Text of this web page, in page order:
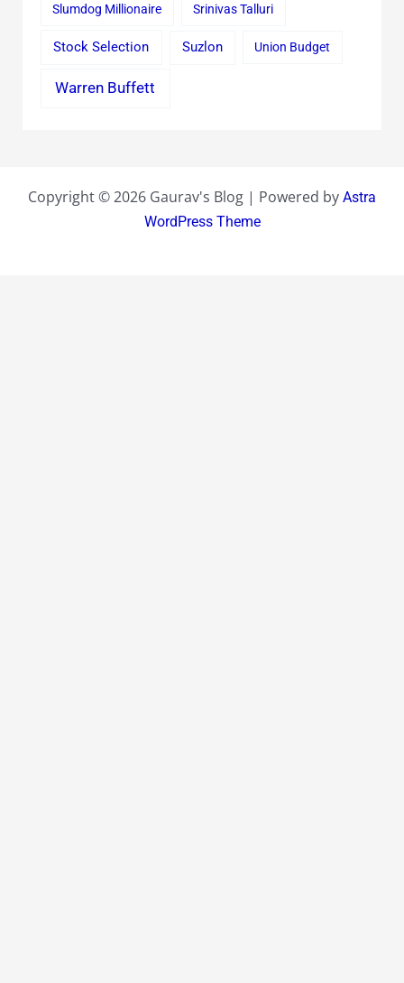
Slumdog Millionaire Srinivas Talluri
Stock Selection Suzlon Union Budget
Warren Buffett
Copyright © 2026 Gaurav's Blog | Powered by Astra
WordPress Theme